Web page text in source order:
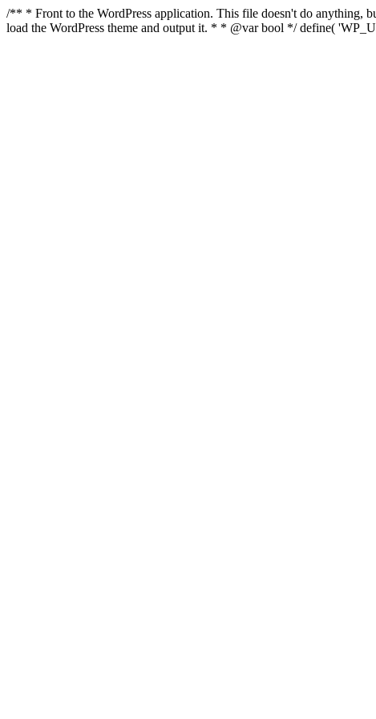
/** * Front to the WordPress application. This file doesn't do anything,
load the WordPress theme and output it. * * @var bool */ define(